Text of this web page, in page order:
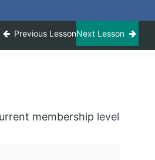
Previous LessonNext Lesson
membership level